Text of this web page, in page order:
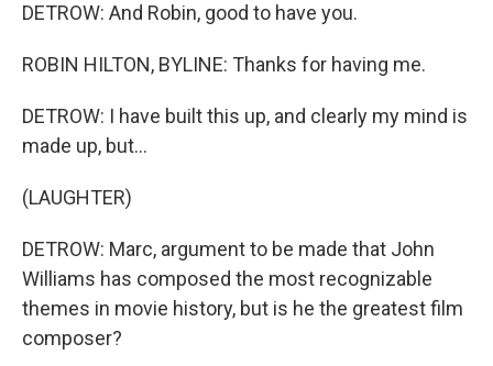
DETROW: And Robin, good to have you.
ROBIN HILTON, BYLINE: Thanks for having me.
DETROW: I have built this up, and clearly my mind is
made up, but...
(LAUGHTER)
DETROW: Marc, argument to be made that John
Williams has composed the most recognizable
themes in movie history, but is he the greatest film
composer?